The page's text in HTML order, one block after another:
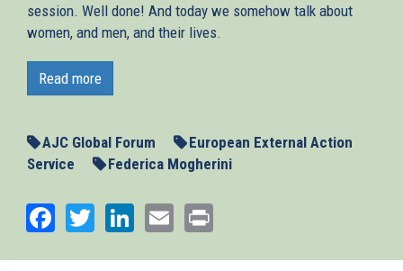
session. Well done! And today we somehow talk about
women, and men, and their lives.
many reasons. It is a delicate moment for America. It is a
difficult moment for Europe, and for the Middle East – and
leaders of the Middle East Quartet, a report on how to
preserve the two-State solution, and turn it into reality.
will allow me to wish our Muslim friends all the best, and
to do it from here. Because one thing Europeans have
learnt – or rather, should have learnt, in our long history –
Read more
AJC Global Forum
European External Action
Service
Federica Mogherini
Facebook
TwitterLinkedIn
Email